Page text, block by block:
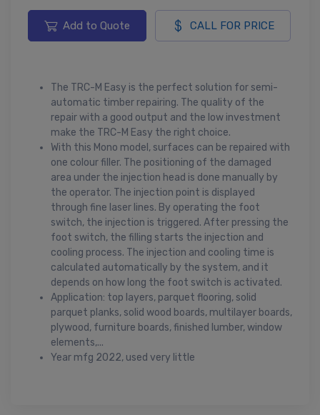
Add to Quote CALL FOR PRICE
The TRC-M Easy is the perfect solution for semi-
automatic timber repairing. The quality of the
repair with a good output and the low investment
make the TRC-M Easy the right choice.
With this Mono model, surfaces can be repaired with
one colour filler. The positioning of the damaged
area under the injection head is done manually by
the operator. The injection point is displayed
through fine laser lines. By operating the foot
switch, the injection is triggered. After pressing the
foot switch, the filling starts the injection and
cooling process. The injection and cooling time is
calculated automatically by the system, and it
depends on how long the foot switch is activated.
Application: top layers, parquet flooring, solid
parquet planks, solid wood boards, multilayer boards,
plywood, furniture boards, finished lumber, window
elements,...
Year mfg 2022, used very little